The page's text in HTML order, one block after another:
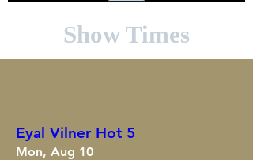
Show Times
Eyal Vilner Hot 5
Mon, Aug 10